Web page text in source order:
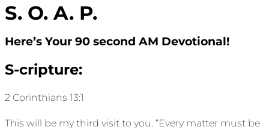
S. O. A. P.
Here’s Your 90 second AM Devotional!
S-cripture:
2 Corinthians 13:1
This will be my third visit to you. “Every matter must be